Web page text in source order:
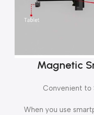
Magnetic
Convenient to
When you use